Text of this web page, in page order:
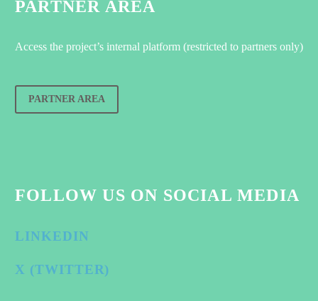
PARTNER AREA
Access the project’s internal platform (restricted to partners only)
PARTNER AREA
FOLLOW US ON SOCIAL MEDIA
LINKEDIN
X (TWITTER)